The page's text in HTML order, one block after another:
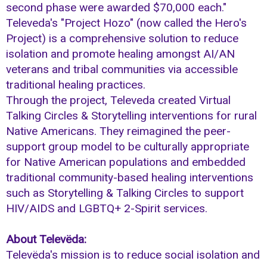
second phase were awarded $70,000 each."
Televeda's "Project Hozo" (now called the Hero's
Project) is a comprehensive solution to reduce
isolation and promote healing amongst AI/AN
veterans and tribal communities via accessible
traditional healing practices.
Through the project, Televeda created Virtual
Talking Circles & Storytelling interventions for rural
Native Americans. They reimagined the peer-
support group model to be culturally appropriate
for Native American populations and embedded
traditional community-based healing interventions
such as Storytelling & Talking Circles to support
HIV/AIDS and LGBTQ+ 2-Spirit services.
About Televëda:
Televëda's mission is to reduce social isolation and